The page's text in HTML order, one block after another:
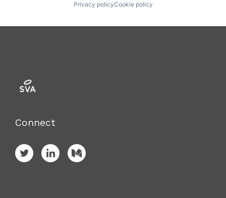
Privacy policyCookie policy
Connect